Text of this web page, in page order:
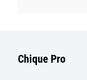
Chique Pro